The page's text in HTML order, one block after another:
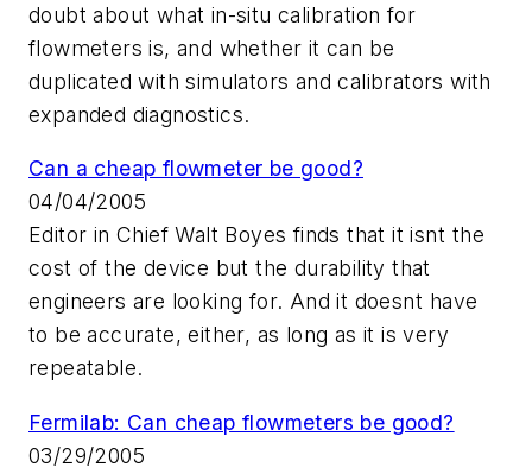
doubt about what in-situ calibration for
flowmeters is, and whether it can be
duplicated with simulators and calibrators with
expanded diagnostics.
Can a cheap flowmeter be good?
04/04/2005
Editor in Chief Walt Boyes finds that it isnt the
cost of the device but the durability that
engineers are looking for. And it doesnt have
to be accurate, either, as long as it is very
repeatable.
Fermilab: Can cheap flowmeters be good?
03/29/2005